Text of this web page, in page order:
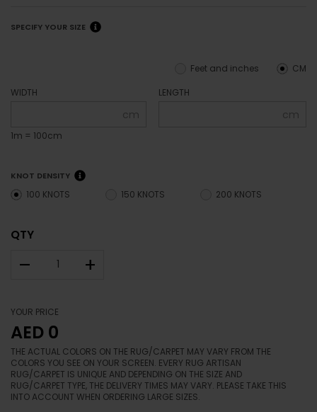
SPECIFY YOUR SIZE
CM
Feet and inches
WIDTH
cm
1m = 100cm
LENGTH
cm
KNOT DENSITY
100 KNOTS 150 KNOTS 200 KNOTS
QTY
– +
YOUR PRICE
AED 0
THE ACTUAL COLORS ON THE RUG/CARPET MAY VARY FROM THE
COLORS YOU SEE ON YOUR SCREEN. EVERY RUG ARTISAN
RUG/CARPET IS UNIQUE AND DEPENDING ON THE SIZE AND
RUG/CARPET TYPE, THE DELIVERY TIMES MAY VARY. PLEASE TAKE THIS
INTO ACCOUNT WHEN ORDERING LARGE SIZES.